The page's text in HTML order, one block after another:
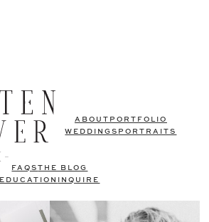
ABOUT PORTFOLIO
WEDDINGS PORTRAITS
FAQSTHE BLOG
EDUCATION
INQUIRE